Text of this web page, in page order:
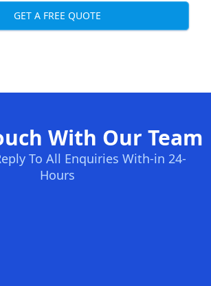
GET A FREE QUOTE
With Our Team
To All Enquiries With-in 24-
Hours